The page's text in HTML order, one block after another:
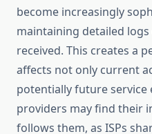
become increasingly
maintaining detailed
received. This creates a
affects not only current
potentially future service
providers may find their
follows them, as ISPs